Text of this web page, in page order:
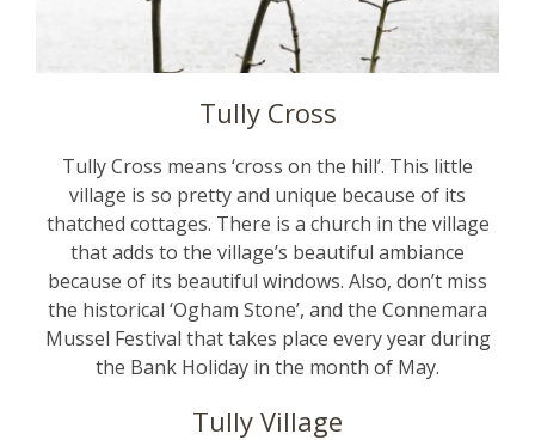
Tully Cross
Tully Cross means ‘cross on the hill’. This little
village is so pretty and unique because of its
thatched cottages. There is a church in the village
that adds to the village’s beautiful ambiance
because of its beautiful windows. Also, don’t miss
the historical ‘Ogham Stone’, and the Connemara
Mussel Festival that takes place every year during
the Bank Holiday in the month of May.
Tully Village